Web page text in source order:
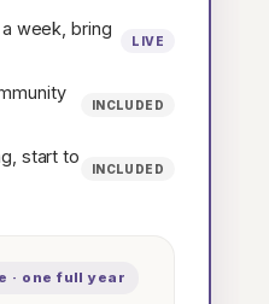
week, bring
LIVE
INCLUDED
start to
INCLUDED
· one full year